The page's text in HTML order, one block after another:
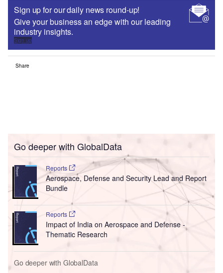
Sign up for our daily news round-up!
Give your business an edge with our leading
industry insights.
Sign up
Share
Go deeper with GlobalData
Reports
Aerospace, Defense and Security Lead and Report
Bundle
Reports
Impact of India on Aerospace and Defense -
Thematic Research
Go deeper with GlobalData